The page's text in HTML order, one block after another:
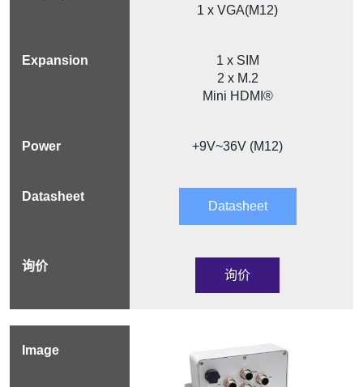
1 x VGA(M12)
1 x SIM
2 x M.2
Mini HDMI®
+9V~36V (M12)
Datasheet
询价